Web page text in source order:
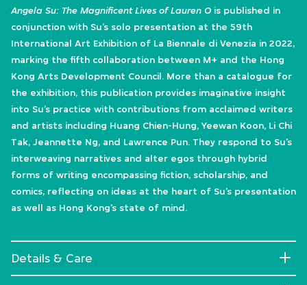
Angela Su: The Magnificent Lives of Lauren O is published in
conjunction with Su’s solo presentation at the 59th
International Art Exhibition of La Biennale di Venezia in 2022,
marking the fifth collaboration between M+ and the Hong
Kong Arts Development Council. More than a catalogue for
the exhibition, this publication provides imaginative insight
into Su’s practice with contributions from acclaimed writers
and artists including Huang Chien-Hung, Yeewan Koon, Li Chi
Tak, Jeannette Ng, and Lawrence Pun. They respond to Su’s
interweaving narratives and alter egos through hybrid
forms of writing encompassing fiction, scholarship, and
comics, reflecting on ideas at the heart of Su’s presentation
as well as Hong Kong’s state of mind.
Details & Care